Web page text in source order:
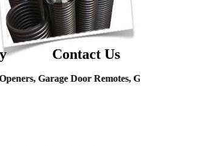
Contact Us
Door Remotes, Garage Door